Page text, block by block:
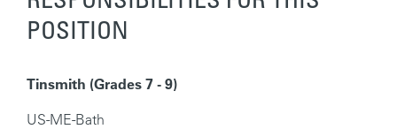
POSITION
Tinsmith (Grades 7 - 9)
US-ME-Bath